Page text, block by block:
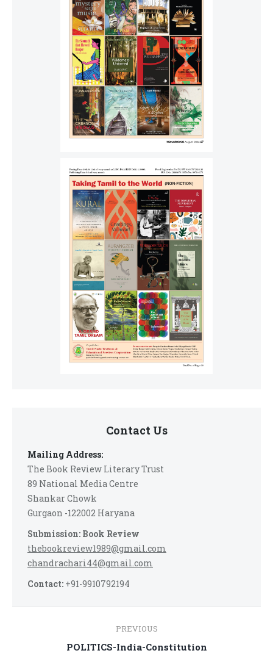
Contact Us
Mailing Address:
The Book Review Literary Trust
89 National Media Centre
Shankar Chowk
Gurgaon -122002 Haryana
Submission: Book Review
thebookreview1989@gmail.com
chandrachari44@gmail.com
Contact: +91-9910792194
navigation
PREVIOUS
Previous
POLITICS-India-Constitution